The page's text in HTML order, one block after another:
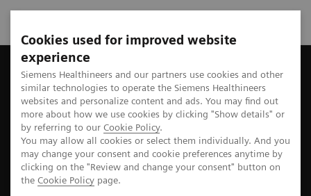
Cookies used for improved website
experience
Siemens Healthineers and our partners use cookies and other
similar technologies to operate the Siemens Healthineers
websites and personalize content and ads. You may find out
more about how we use cookies by clicking "Show details" or
by referring to our Cookie Policy.
You may allow all cookies or select them individually. And you
may change your consent and cookie preferences anytime by
clicking on the "Review and change your consent" button on
the Cookie Policy page.
Home Perspectives Prostate cancer: Facts, diagnosis, and
Cancer awareness
Prostate cancer: Facts,
diagnosis, and treatment